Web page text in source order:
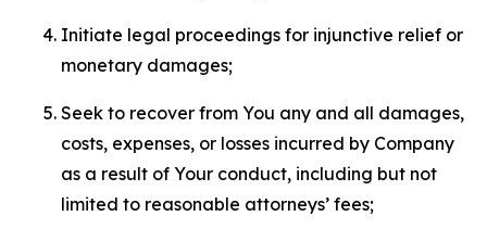
Initiate legal proceedings for injunctive relief or
monetary damages;
Seek to recover from You any and all damages,
costs, expenses, or losses incurred by Company
as a result of Your conduct, including but not
limited to reasonable attorneys’ fees;